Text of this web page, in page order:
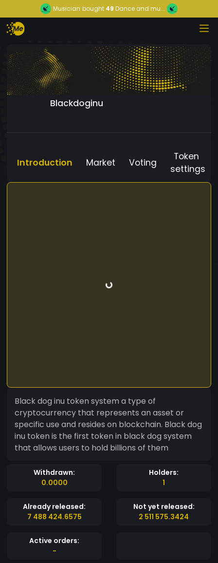
Musician bought 49 Dance and mu...
Blackdoginu
Introduction Market Voting
Token
settings
Black dog inu token system a type of
cryptocurrency that represents an asset or
specific use and resides on blockchain. Black dog
inu token is the first token in black dog system
that allows users to hold billions of them
Withdrawn:
0.0000
Holders:
1
Already released:
7 488 424.6575
Not yet released:
2 511 575.3424
Active orders:
-